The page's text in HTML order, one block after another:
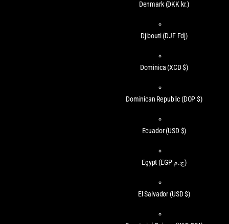
Denmark (DKK kr.)
Djibouti(DJF Fdj)
Dominica (XCD $)
Dominican Republic (DOP $)
Ecuador(USD $)
Egypt (EGP ج.م)
El Salvador (USD $)